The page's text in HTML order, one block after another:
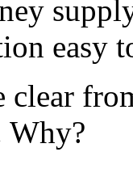
easy
clear
Why?